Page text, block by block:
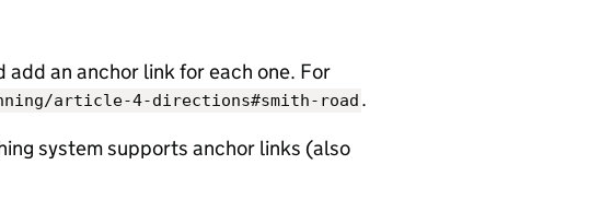
add an anchor link for each one. For
article-4-directions#smith-road .
system supports anchor links (also